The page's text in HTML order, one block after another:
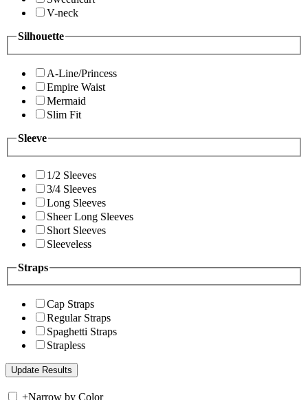
V-neck
Silhouette
A-Line/Princess
Empire Waist
Mermaid
Slim Fit
Sleeve
1/2 Sleeves
3/4 Sleeves
Long Sleeves
Sheer Long Sleeves
Short Sleeves
Sleeveless
Straps
Cap Straps
Regular Straps
Spaghetti Straps
Strapless
+Narrow by Color